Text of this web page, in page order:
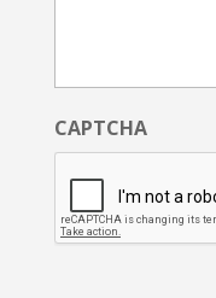
CAPTCHA